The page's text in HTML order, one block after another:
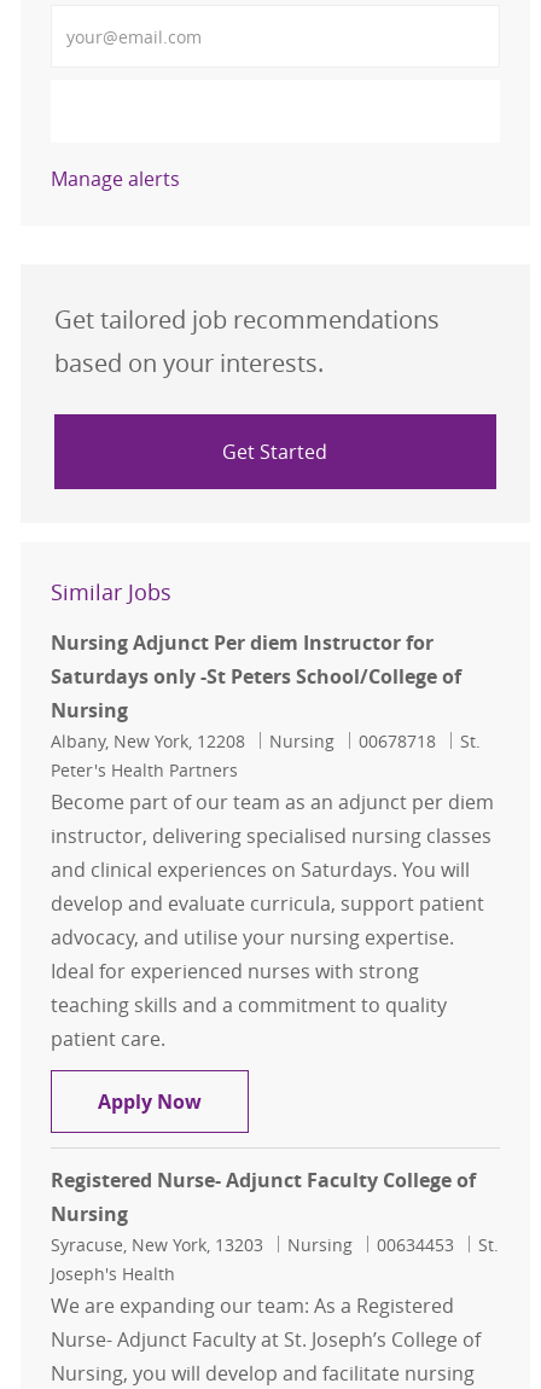
Manage alerts
Get tailored job recommendations
based on your interests.
Get Started
Similar Jobs
Nursing Adjunct Per diem Instructor for
Saturdays only -St Peters School/College of
Nursing
Location
Albany, New York, 12208 Category
Nursing Job Id
00678718
St.
Peter's Health Partners
Become part of our team as an adjunct per diem
instructor, delivering specialised nursing classes
and clinical experiences on Saturdays. You will
develop and evaluate curricula, support patient
advocacy, and utilise your nursing expertise.
Ideal for experienced nurses with strong
teaching skills and a commitment to quality
patient care.
Apply NowNursing Adjunct Per diem
Registered Nurse- Adjunct Faculty College of
Nursing
Location
Syracuse, New York, 13203 Category
Nursing Job Id
00634453
St.
Joseph's Health
We are expanding our team: As a Registered
Nurse- Adjunct Faculty at St. Joseph’s College of
Nursing, you will develop and facilitate nursing